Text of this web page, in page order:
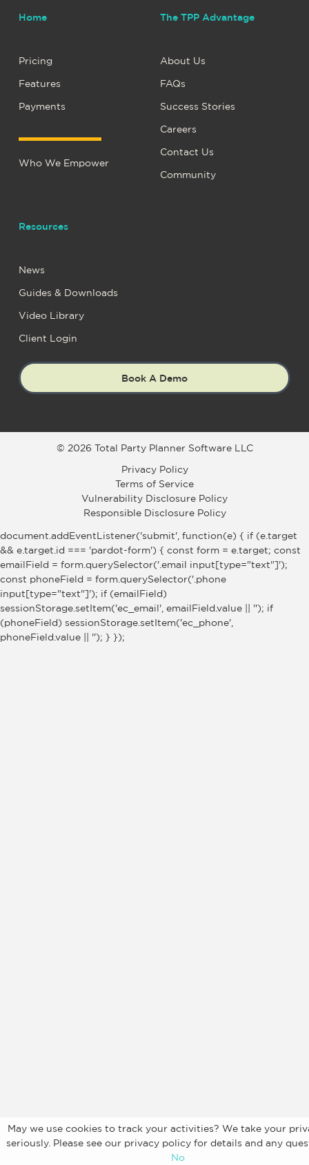
Home
Pricing
Features
Payments
Who We Empower
The TPP Advantage
About Us
FAQs
Success Stories
Careers
Contact Us
Community
Resources
News
Guides & Downloads
Video Library
Client Login
Book A Demo
© 2026 Total Party Planner Software LLC
Privacy Policy
Terms of Service
Vulnerability Disclosure Policy
Responsible Disclosure Policy
document.addEventListener('submit', function(e) { if (e.target
&& e.target.id === 'pardot-form') { const form = e.target; const
emailField = form.querySelector('.email input[type="text"]');
const phoneField = form.querySelector('.phone
input[type="text"]'); if (emailField)
sessionStorage.setItem('ec_email', emailField.value || ''); if
(phoneField) sessionStorage.setItem('ec_phone',
phoneField.value || ''); } });
May we use cookies to track your activities? We take your
seriously. Please see our privacy policy for details and any
No